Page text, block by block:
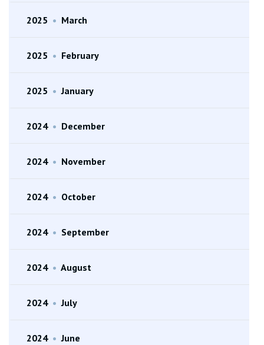
2025 • March
2025 • February
2025 • January
2024 • December
2024 • November
2024 • October
2024 • September
2024 • August
2024 • July
2024 • June